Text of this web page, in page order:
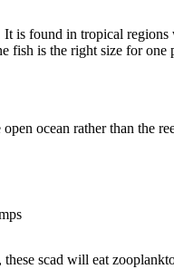
It is found in tropical
fish is the right size for
ocean rather than
scad will eat